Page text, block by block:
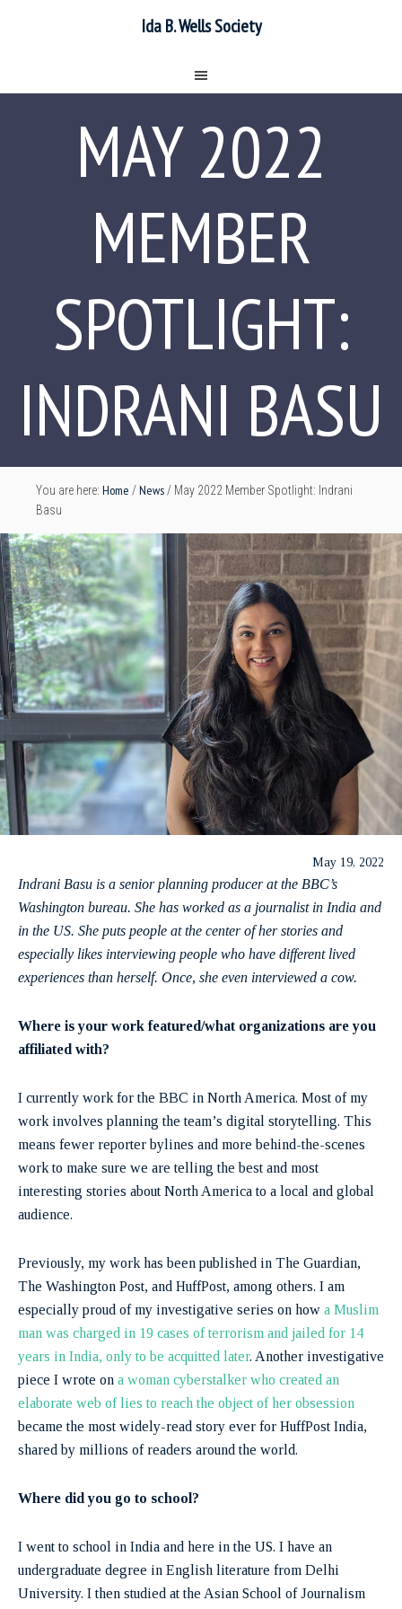
Ida B. Wells Society
MAY 2022
MEMBER
SPOTLIGHT:
INDRANI BASU
You are here: Home /News / May 2022 Member Spotlight: Indrani
Basu
May 19, 2022
Indrani Basu is a senior planning producer at the BBC’s
Washington bureau. She has worked as a journalist in India and
in the US. She puts people at the center of her stories and
especially likes interviewing people who have different lived
experiences than herself. Once, she even interviewed a cow.
Where is your work featured/what organizations are you
affiliated with?
I currently work for the BBC in North America. Most of my
work involves planning the team’s digital storytelling. This
means fewer reporter bylines and more behind-the-scenes
work to make sure we are telling the best and most
interesting stories about North America to a local and global
audience.
Previously, my work has been published in The Guardian,
The Washington Post, and HuffPost, among others. I am
especially proud of my investigative series on how a Muslim
man was charged in 19 cases of terrorism and jailed for 14
years in India, only to be acquitted later. Another investigative
piece I wrote on a woman cyberstalker who created an
elaborate web of lies to reach the object of her obsession
became the most widely-read story ever for HuffPost India,
shared by millions of readers around the world.
Where did you go to school?
I went to school in India and here in the US. I have an
undergraduate degree in English literature from Delhi
University. I then studied at the Asian School of Journalism